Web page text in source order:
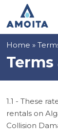
main
content
Breadcrumb
Home
1.1 - These
rentals on
Collision